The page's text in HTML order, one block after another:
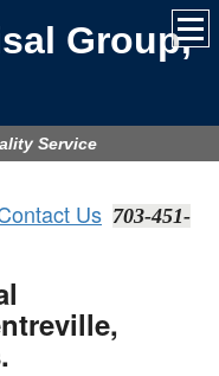
Group,
Service
Us 703-451-